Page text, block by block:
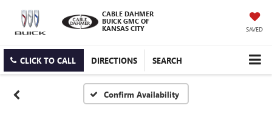
CABLE DAHMER
BUICK GMC OF
KANSAS CITY
SAVED
CLICK TO CALL DIRECTIONS SEARCH
Confirm Availability